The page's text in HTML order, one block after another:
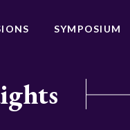
SYMPOSIUM